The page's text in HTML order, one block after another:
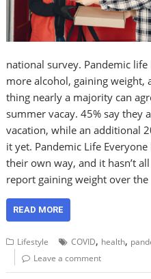
national survey. Pandemic
more alcohol, gaining weight,
thing nearly a majority can
summer vacay. 45% say they
vacation, while an additional
it yet. Pandemic Life
their own way, and it hasn’t
report gaining weight over
READ MORE
Lifestyle COVID, health,
Leave a comment